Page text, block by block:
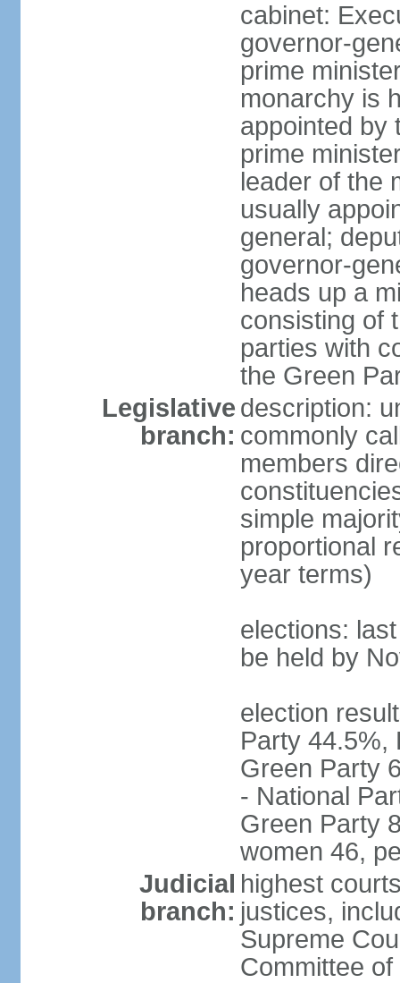
cabinet:
governor-
prime
monarchy is
appointed by
prime
leader of the
usually
general;
governor-
heads up a
consisting of
parties with
the Green
Legislative
branch:
description:
commonly
members
simple
proportional
year terms)
elections:
be held by
election
Party 44.5%,
Green Party
- National
Green Party
women 46,
Judicial
branch:
highest
justices,
Supreme
Committee